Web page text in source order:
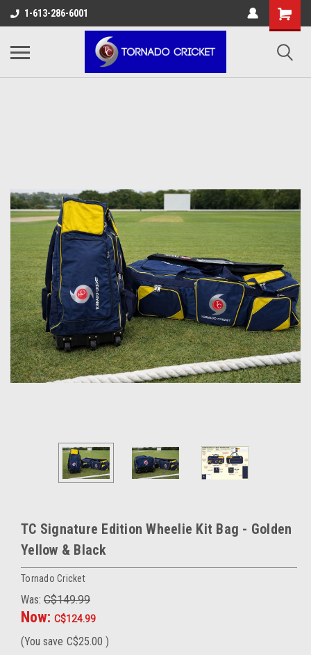
AW-17483520614
1-613-286-6001
TC Signature Edition Wheelie Kit Bag - Golden
Yellow & Black
Tornado Cricket
Was: C$149.99
Now: C$124.99
(You save C$25.00 )